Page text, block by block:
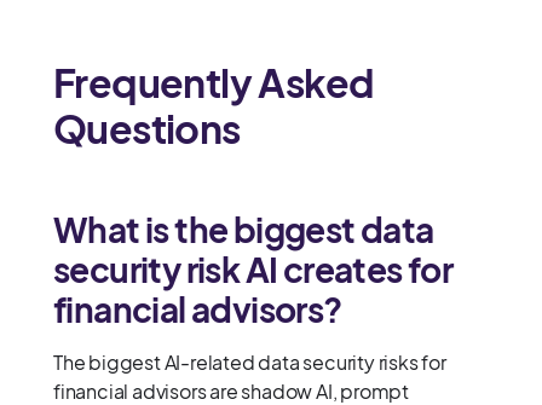
Frequently Asked
Questions
What is the biggest data
security risk AI creates for
financial advisors?
The biggest AI-related data security risks for
financial advisors are shadow AI, prompt